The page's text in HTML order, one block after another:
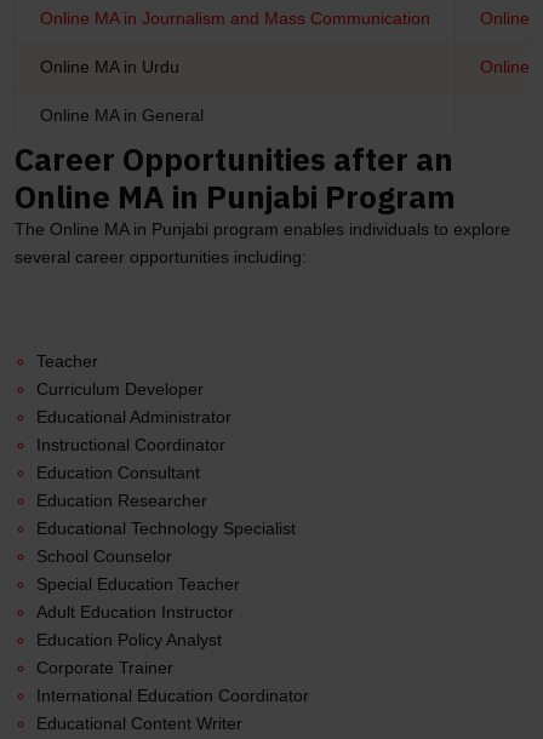
Online MA in Journalism and Mass Communication Online
Online MA in Urdu Online
Online MA in General
Career Opportunities after an
Online MA in Punjabi Program
The Online MA in Punjabi program enables individuals to explore
several career opportunities including:
Teacher
Curriculum Developer
Educational Administrator
Instructional Coordinator
Education Consultant
Education Researcher
Educational Technology Specialist
School Counselor
Special Education Teacher
Adult Education Instructor
Education Policy Analyst
Corporate Trainer
International Education Coordinator
Educational Content Writer